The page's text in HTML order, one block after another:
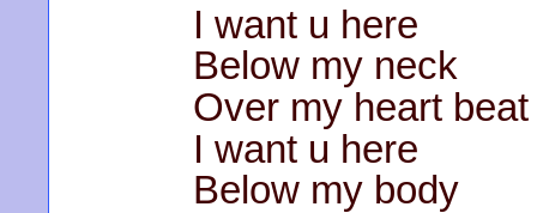
I want u here
Below my neck
Over my heart beat
I want u here
Below my body